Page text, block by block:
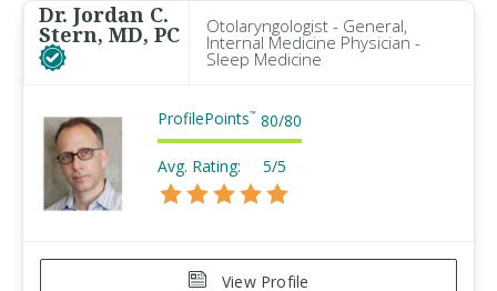
Dr. Jordan C.
Stern, MD, PC Otolaryngologist - General,
Internal Medicine Physician -
Sleep Medicine
ProfilePoints™ 80/80
Avg. Rating: 5/5
View Profile